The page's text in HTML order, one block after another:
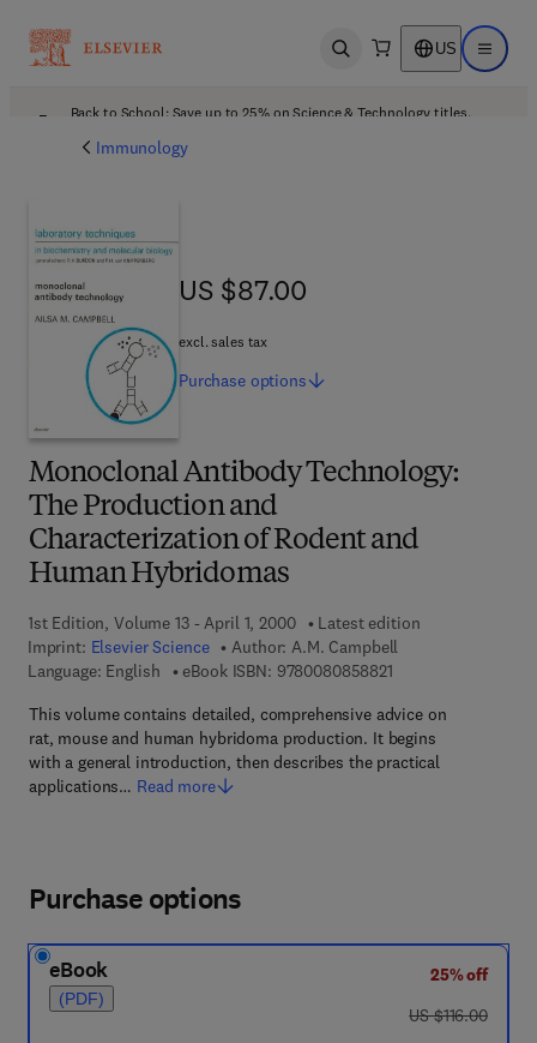
Open search US Open
Back to School: Save up to 25% on Science & Technology titles.
Immunology
Monoclonal Antibody Technology:
The Production and
Characterization of Rodent and
Human Hybridomas
1st Edition, Volume 13 - April 1, 2000
Latest edition
Imprint: Elsevier Science Author: A.M. Campbell
Language: English
eBook ISBN: 97800808588219 7 8 - 0 - 0 8 - 0 8
This volume contains detailed, comprehensive advice on
rat, mouse and human hybridoma production. It begins
with a general introduction, then describes the practical
applications… Read more
US $87.00
US $87.00
excl. sales tax
Purchase options
Purchase options
eBook
(PDF)
25% off
was US $116.00
US $116.00